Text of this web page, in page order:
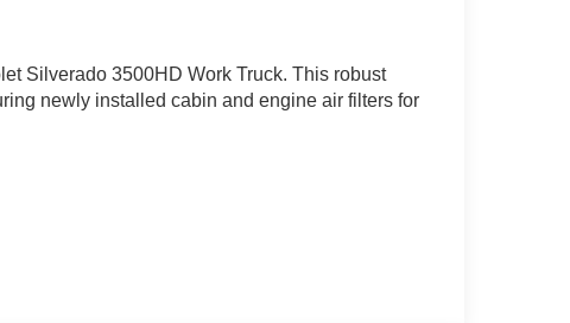
Silverado 3500HD Work Truck. This robust
newly installed cabin and engine air filters for
TRAILERING WITH HEATED AND AUTO-